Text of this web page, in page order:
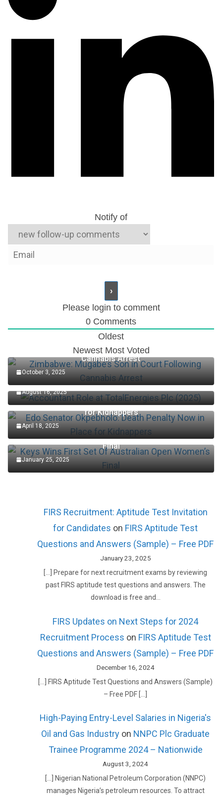
Notify of
Please login to comment
0 Comments
Oldest
Newest Most Voted
Zimbabwe: Mugabe’s Son in Court Following
Cannabis Arrest
October 3, 2025
Accountant Role at TotalEnergies Plc (2025)
August 16, 2025
Edo Senator Okpebholo: Death Penalty Now in Place
for Kidnappers
April 18, 2025
Keys Wins First Set Of Australian Open Women’s
Final
January 25, 2025
FIRS Recruitment: Aptitude Test Invitation
for Candidates on FIRS Aptitude Test
Questions and Answers (Sample) – Free PDF
January 23, 2025
[…] Prepare for next recruitment exams by reviewing
past FIRS aptitude test questions and answers. The
download is free and…
FIRS Updates on Next Steps for 2024
Recruitment Process on FIRS Aptitude Test
Questions and Answers (Sample) – Free PDF
December 16, 2024
[…] FIRS Aptitude Test Questions and Answers (Sample)
– Free PDF […]
High-Paying Entry-Level Salaries in Nigeria's
Oil and Gas Industry on NNPC Plc Graduate
Trainee Programme 2024 – Nationwide
August 3, 2024
[…] Nigerian National Petroleum Corporation (NNPC)
manages Nigeria’s petroleum resources. To attract